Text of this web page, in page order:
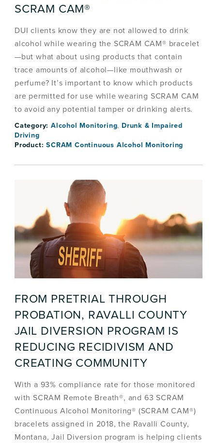
SCRAM CAM®
DUI clients know they are not allowed to drink
alcohol while wearing the SCRAM CAM® bracelet
—but what about using products that contain
trace amounts of alcohol—like mouthwash or
perfume? It’s important to know which products
are permitted for use while wearing SCRAM CAM
to avoid any potential tamper or drinking alerts.
Category:Alcohol Monitoring, Drunk & Impaired
Driving
Product:SCRAM Continuous Alcohol Monitoring
FROM PRETRIAL THROUGH
PROBATION, RAVALLI COUNTY
JAIL DIVERSION PROGRAM IS
REDUCING RECIDIVISM AND
CREATING COMMUNITY
With a 93% compliance rate for those monitored
with SCRAM Remote Breath®, and 63 SCRAM
Continuous Alcohol Monitoring® (SCRAM CAM®)
bracelets assigned in 2018, the Ravalli County,
Montana, Jail Diversion program is helping clients